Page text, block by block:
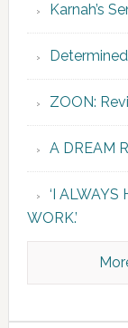
Karnah’s
ZOON:
A DREAM
‘I
WORK.’